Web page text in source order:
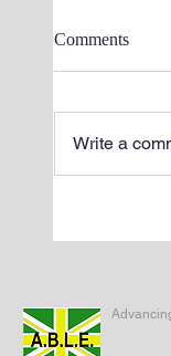
Comments
Write a